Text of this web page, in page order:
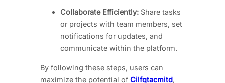
Collaborate Efficiently: Share tasks
or projects with team members, set
notifications for updates, and
communicate within the platform.
By following these steps, users can
maximize the potential of Cilfqtacmitd,